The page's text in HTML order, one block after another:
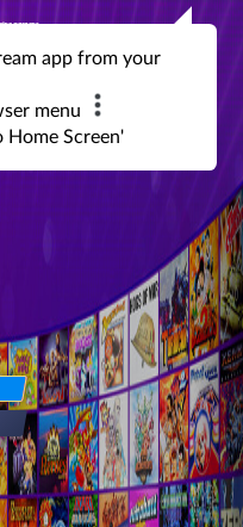
gamers
app from your
menu
Home Screen'